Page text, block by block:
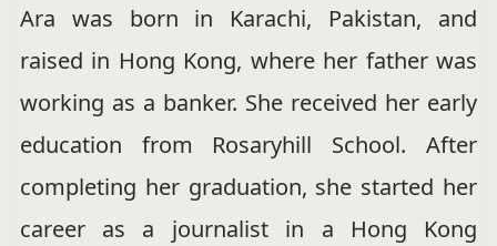
Ara was born in Karachi, Pakistan, and
raised in Hong Kong, where her father was
working as a banker. She received her early
education from Rosaryhill School.After
completing her graduation, she started her
career as a journalist in a Hong Kong